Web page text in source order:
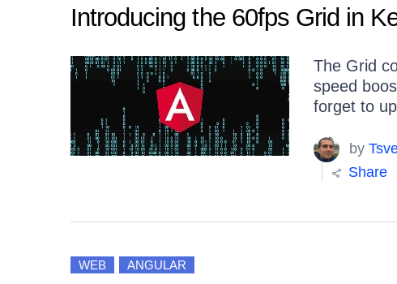
Introducing the 60fps Grid in
The Grid
speed
forget to
by
Share
WEB ANGULAR